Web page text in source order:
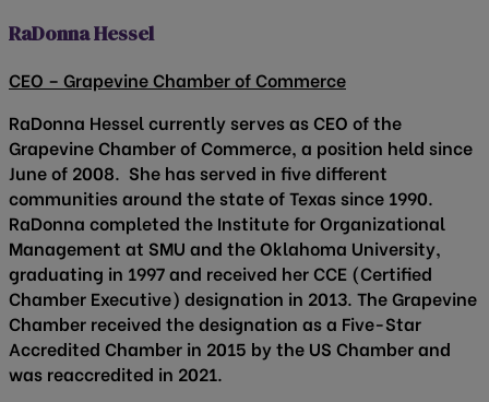
RaDonna Hessel
CEO – Grapevine Chamber of Commerce
RaDonna Hessel currently serves as CEO of the
Grapevine Chamber of Commerce, a position held since
June of 2008. She has served in five different
communities around the state of Texas since 1990.
RaDonna completed the Institute for Organizational
Management at SMU and the Oklahoma University,
graduating in 1997 and received her CCE (Certified
Chamber Executive) designation in 2013. The Grapevine
Chamber received the designation as a Five-Star
Accredited Chamber in 2015 by the US Chamber and
was reaccredited in 2021.